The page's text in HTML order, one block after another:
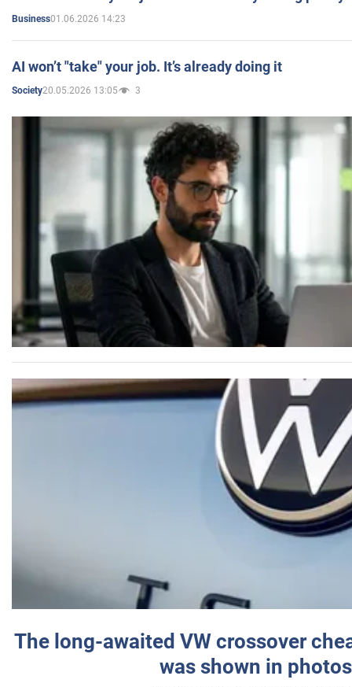
Business01.06.2026 14:23
AI won’t "take" your job. It’s already doing it
Society20.05.2026 13:05 3
The long-awaited VW crossover
was shown in photos